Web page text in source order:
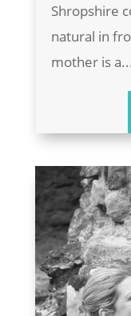
Shropshire
natural in
mother is